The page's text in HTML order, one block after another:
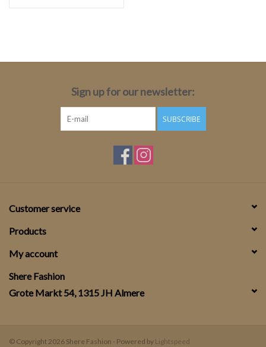
Sign up for our newsletter:
SUBSCRIBE
Customer service
Products
My account
Shere Fashion
Grote Markt 54, 1315 JH Almere
© Copyright 2026 Shere Fashion - Powered by Lightspeed